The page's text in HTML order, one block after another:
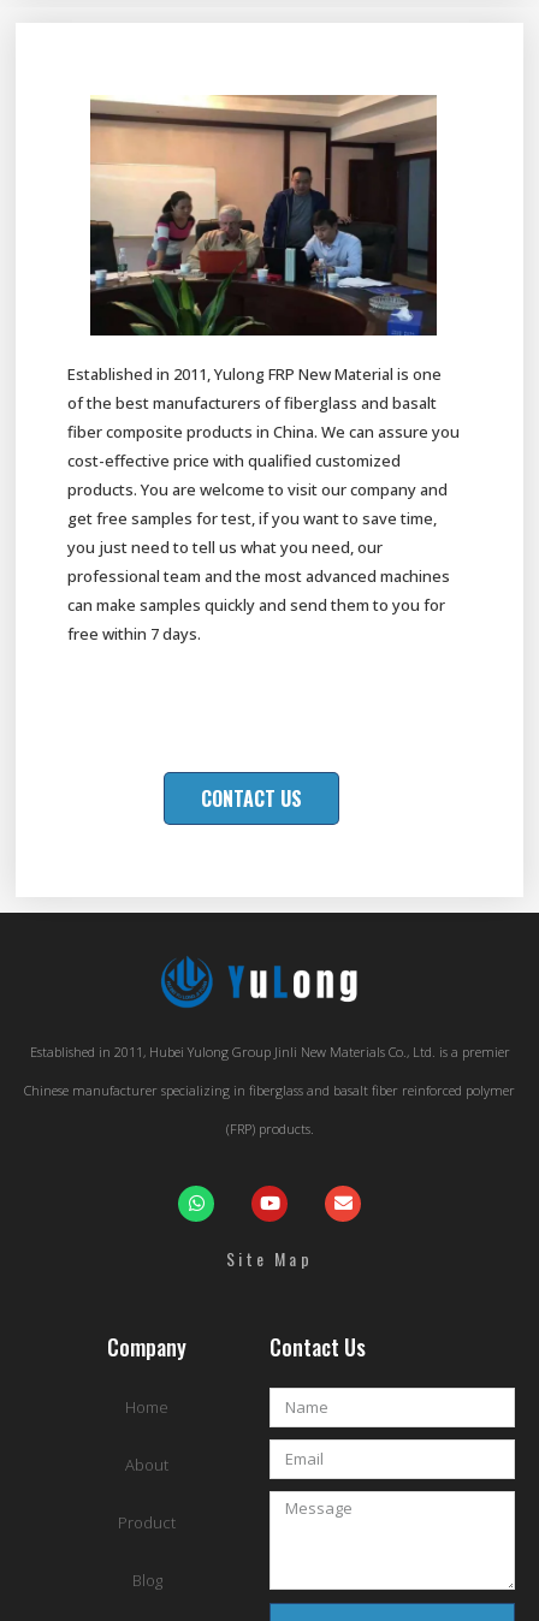
Established in 2011, Yulong FRP New Material is one
of the best manufacturers of fiberglass and basalt
fiber composite products in China. We can assure you
cost-effective price with qualified customized
products. You are welcome to visit our company and
get free samples for test, if you want to save time,
you just need to tell us what you need, our
professional team and the most advanced machines
can make samples quickly and send them to you for
free within 7 days.
CONTACT US
Established in 2011, Hubei Yulong Group Jinli New Materials Co., Ltd. is a premier
Chinese manufacturer specializing in fiberglass and basalt fiber reinforced polymer
(FRP) products.
Site Map
Company
Home
About
Product
Blog
Contact Us